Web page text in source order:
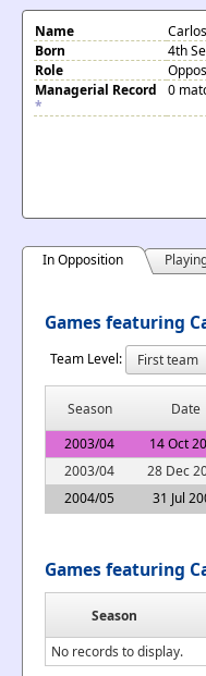
Name
Born
4th
Role
Managerial Record
*
0
In Opposition
Games featuring
Team Level:
Season Date
2003/04
14 Oct
2003/04
28 Dec
2004/05
31 Jul
Games featuring
Season
No records to display.